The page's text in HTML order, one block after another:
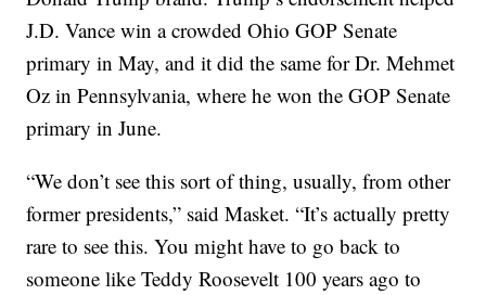
J.D. Vance win a crowded Ohio GOP Senate
primary in May, and it did the same for Dr. Mehmet
Oz in Pennsylvania, where he won the GOP Senate
primary in June.
“We don’t see this sort of thing, usually, from other
former presidents,” said Masket. “It’s actually pretty
rare to see this. You might have to go back to
someone like Teddy Roosevelt 100 years ago to